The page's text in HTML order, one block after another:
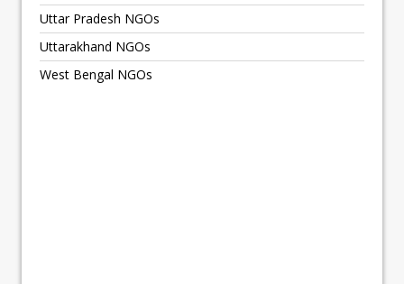
Uttar Pradesh NGOs
Uttarakhand NGOs
West Bengal NGOs